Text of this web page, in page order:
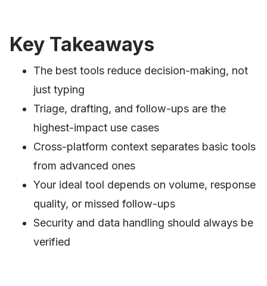
Key Takeaways
The best tools reduce decision-making, not
just typing
Triage, drafting, and follow-ups are the
highest-impact use cases
Cross-platform context separates basic tools
from advanced ones
Your ideal tool depends on volume, response
quality, or missed follow-ups
Security and data handling should always be
verified